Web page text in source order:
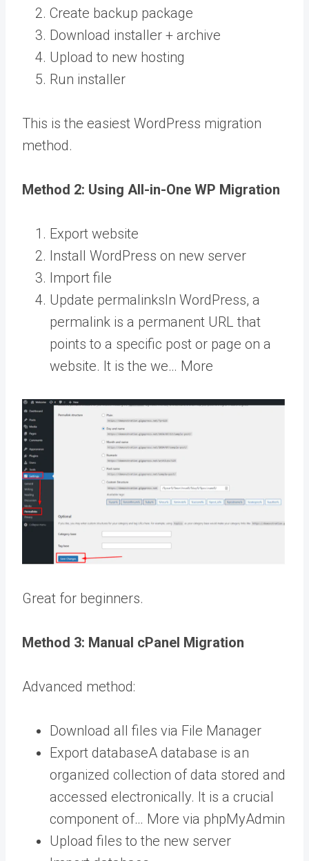
Create backup package
Download installer + archive
Upload to new hosting
Run installer
This is the easiest WordPress migration
method.
Method 2: Using All-in-One WP Migration
Export website
Install WordPress on new server
Import file
Update permalinksIn WordPress, a
permalink is a permanent URL that
points to a specific post or page on a
website. It is the we… More
Great for beginners.
Method 3: Manual cPanel Migration
Advanced method:
Download all files via File Manager
Export databaseA database is an
organized collection of data stored and
accessed electronically. It is a crucial
component of… More via phpMyAdmin
Upload files to the new server